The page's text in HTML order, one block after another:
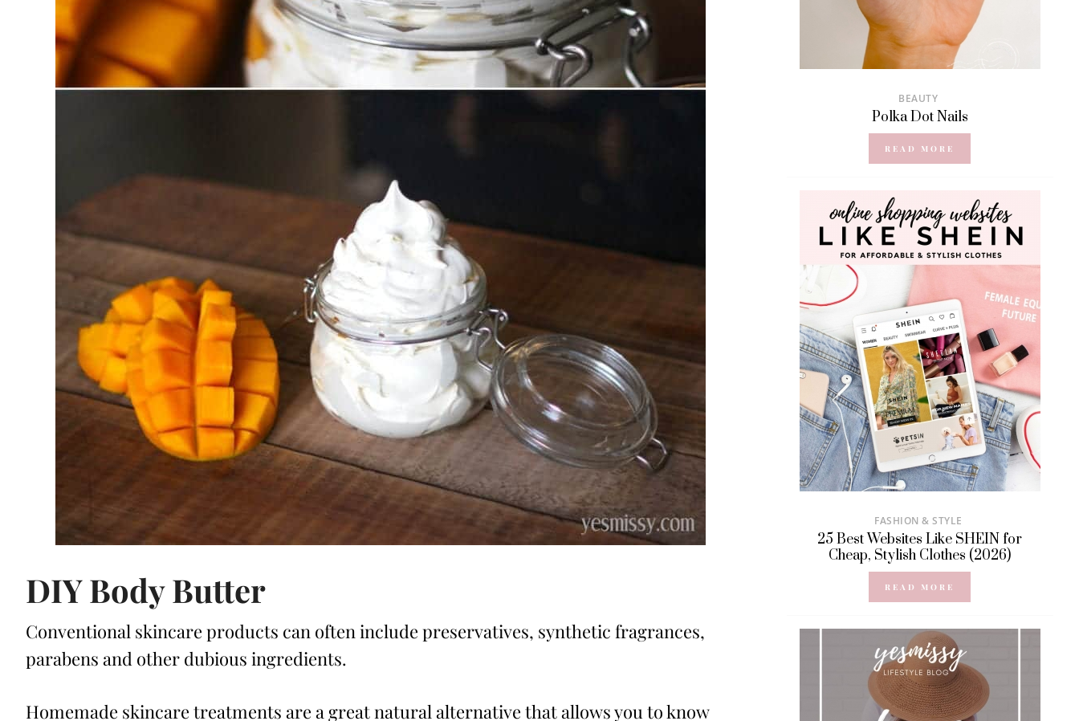
DIY Body Butter
Conventional skincare products can often include preservatives, synthetic fragrances,
parabens and other dubious ingredients.
Homemade skincare treatments are a great natural alternative that allows you to know
BEAUTY
Polka Dot Nails
READ MORE
FASHION & STYLE
25 Best Websites Like SHEIN for
Cheap, Stylish Clothes (2026)
READ MORE